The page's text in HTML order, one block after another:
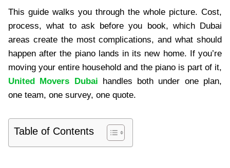
This guide walks you through the whole picture. Cost,
process, what to ask before you book, which Dubai
areas create the most complications, and what should
happen after the piano lands in its new home. If you’re
moving your entire household and the piano is part of it,
United Movers Dubai handles both under one plan,
one team, one survey, one quote.
Table of Contents